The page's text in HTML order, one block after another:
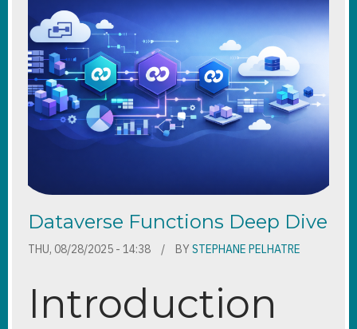
Dataverse Functions Deep Dive
THU, 08/28/2025 - 14:38 BY STEPHANE PELHATRE
Introduction